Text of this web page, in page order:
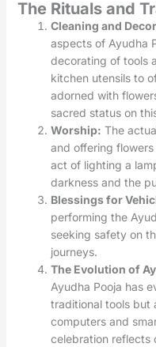
The Rituals and
Cleaning and
aspects of Ayudha
decorating of tools
kitchen utensils to
adorned with
sacred status on
Worship: The
and offering
act of lighting a
darkness and the
Blessings for
performing the
seeking safety on
journeys.
The Evolution of
Ayudha Pooja has
traditional tools but
computers and
celebration reflects